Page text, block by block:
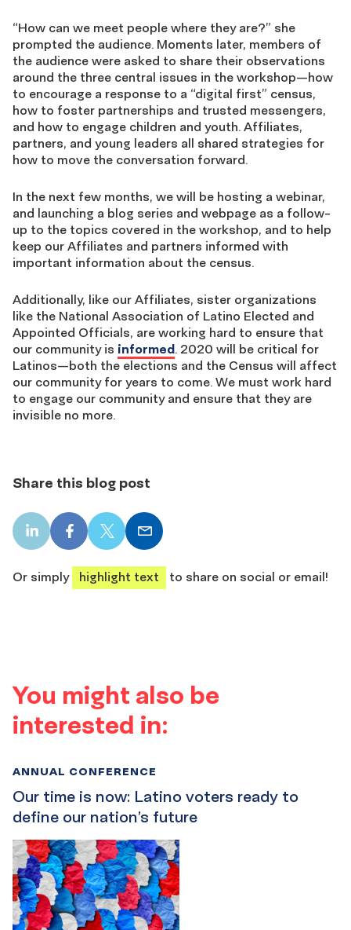
“How can we meet people where they are?” she
prompted the audience. Moments later, members of
the audience were asked to share their observations
around the three central issues in the workshop—how
to encourage a response to a “digital first” census,
how to foster partnerships and trusted messengers,
and how to engage children and youth. Affiliates,
partners, and young leaders all shared strategies for
how to move the conversation forward.
In the next few months, we will be hosting a webinar,
and launching a blog series and webpage as a follow-
up to the topics covered in the workshop, and to help
keep our Affiliates and partners informed with
important information about the census.
Additionally, like our Affiliates, sister organizations
like the National Association of Latino Elected and
Appointed Officials, are working hard to ensure that
our community is informed. 2020 will be critical for
Latinos—both the elections and the Census will affect
our community for years to come. We must work hard
to engage our community and ensure that they are
invisible no more.
Share this blog post
LinkedIn
share
Facebook
share
X
share
Email
share
Or simply
highlight text to share on social or email!
You might also be
interested in:
Our time is now: Latino voters ready to
define our nation’s future
ANNUAL CONFERENCE